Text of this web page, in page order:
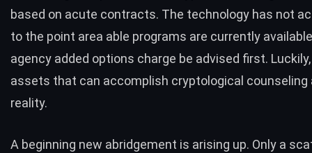
based on acute contracts. The technology has not
to the point area able programs are currently
agency added options charge be advised first.
assets that can accomplish cryptological counseling
reality.
A beginning new abridgement is arising up. Only a